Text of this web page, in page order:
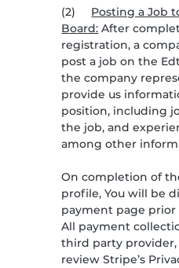
(2)
Posting a Job
Board: After
registration, a
post a job on the
the company
provide us
position, including
the job, and
among other
On completion of
profile, You will be
payment page
All payment
third party provider,
review Stripe’s